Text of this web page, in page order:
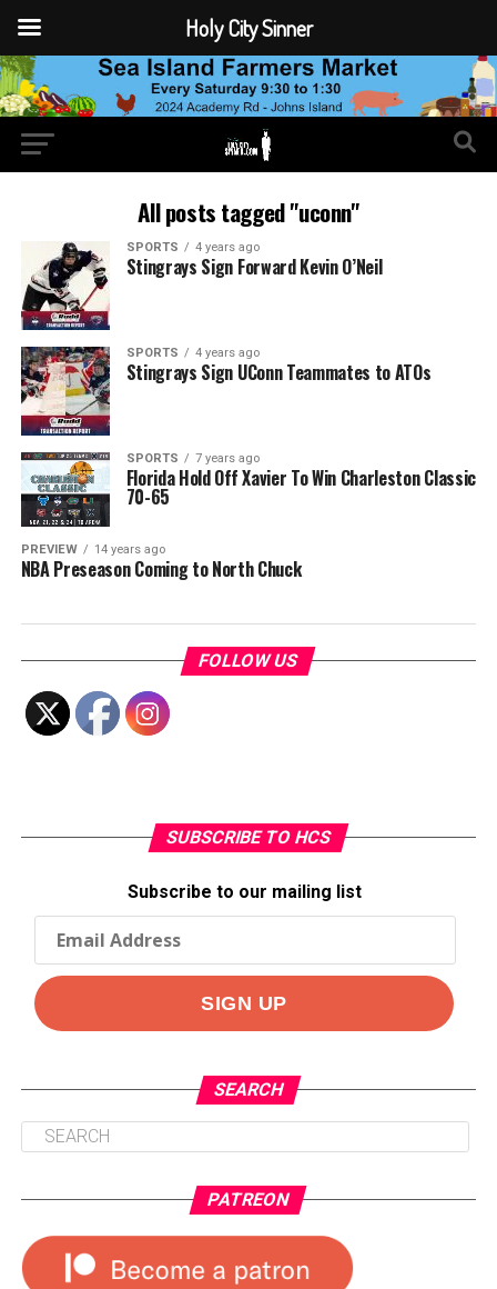
All posts tagged "uconn"
SPORTS 4 years ago
Stingrays Sign Forward Kevin O’Neil
SPORTS 4 years ago
Stingrays Sign UConn Teammates to ATOs
SPORTS 7 years ago
Florida Hold Off Xavier To Win Charleston Classic
70-65
PREVIEW 14 years ago
NBA Preseason Coming to North Chuck
FOLLOW US
SUBSCRIBE TO HCS
Subscribe to our mailing list
SEARCH
PATREON
Holy City Sinner